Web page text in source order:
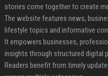
stories come together to create
The website features news,
lifestyle topics and informative
It empowers businesses,
insights through structured digital
Readers benefit from timely